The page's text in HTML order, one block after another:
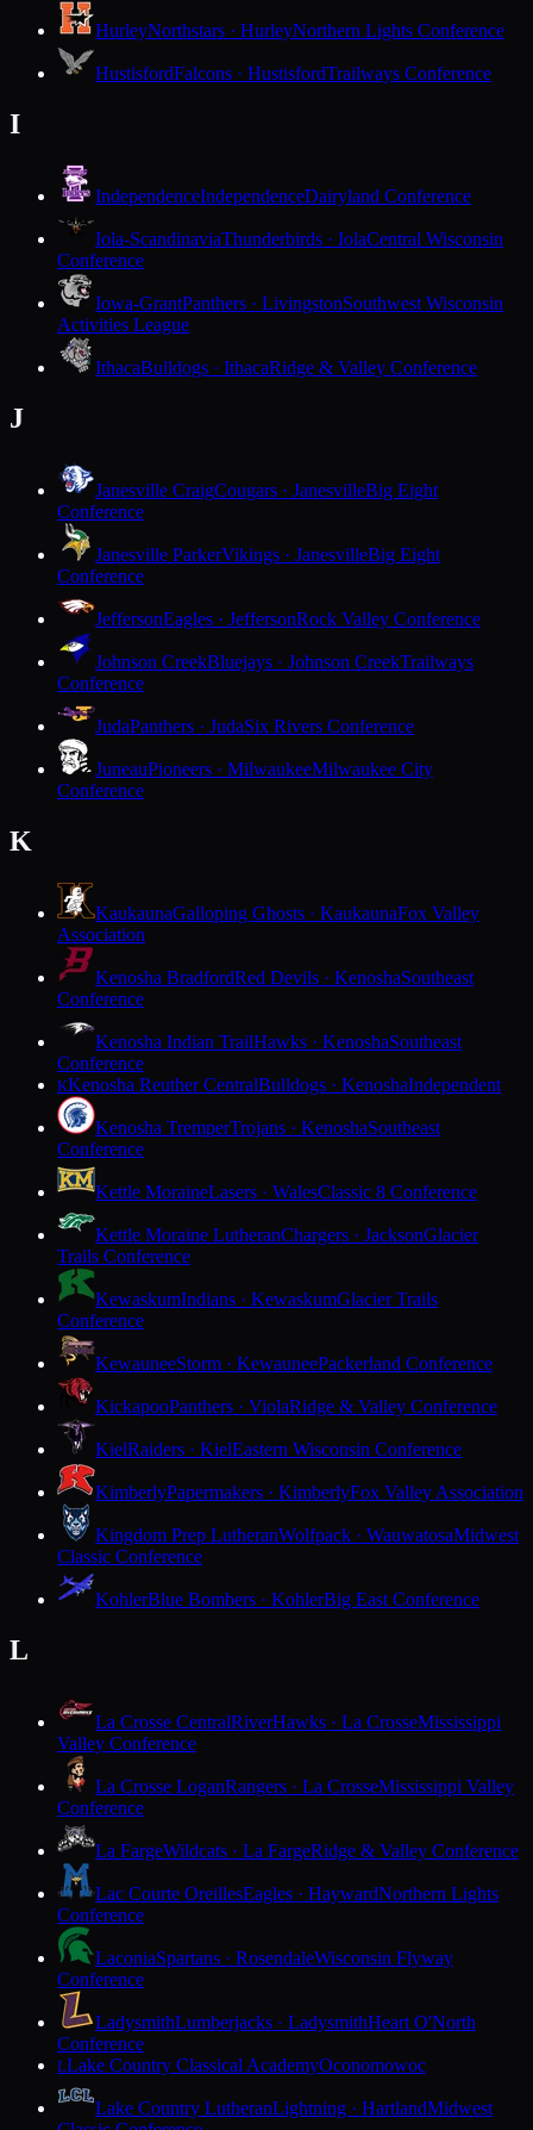
HurleyNorthstars · HurleyNorthern Lights Conference
HustisfordFalcons · HustisfordTrailways Conference
I
IndependenceIndependenceDairyland Conference
Iola-ScandinaviaThunderbirds · IolaCentral Wisconsin
Conference
Iowa-GrantPanthers · LivingstonSouthwest Wisconsin
Activities League
IthacaBulldogs · IthacaRidge & Valley Conference
J
Janesville CraigCougars · JanesvilleBig Eight
Conference
Janesville ParkerVikings · JanesvilleBig Eight
Conference
JeffersonEagles · JeffersonRock Valley Conference
Johnson CreekBluejays · Johnson CreekTrailways
Conference
JudaPanthers · JudaSix Rivers Conference
JuneauPioneers · MilwaukeeMilwaukee City
Conference
K
KaukaunaGalloping Ghosts · KaukaunaFox Valley
Association
Kenosha BradfordRed Devils · KenoshaSoutheast
Conference
Kenosha Indian TrailHawks · KenoshaSoutheast
Conference
KKenosha Reuther CentralBulldogs · KenoshaIndependent
Kenosha TremperTrojans · KenoshaSoutheast
Conference
Kettle MoraineLasers · WalesClassic 8 Conference
Kettle Moraine LutheranChargers · JacksonGlacier
Trails Conference
KewaskumIndians · KewaskumGlacier Trails
Conference
KewauneeStorm · KewauneePackerland Conference
KickapooPanthers · ViolaRidge & Valley Conference
KielRaiders · KielEastern Wisconsin Conference
KimberlyPapermakers · KimberlyFox Valley Association
Kingdom Prep LutheranWolfpack · WauwatosaMidwest
Classic Conference
KohlerBlue Bombers · KohlerBig East Conference
L
La Crosse CentralRiverHawks · La CrosseMississippi
Valley Conference
La Crosse LoganRangers · La CrosseMississippi Valley
Conference
La FargeWildcats · La FargeRidge & Valley Conference
Lac Courte OreillesEagles · HaywardNorthern Lights
Conference
LaconiaSpartans · RosendaleWisconsin Flyway
Conference
LadysmithLumberjacks · LadysmithHeart O'North
Conference
LLake Country Classical AcademyOconomowoc
Lake Country LutheranLightning · HartlandMidwest